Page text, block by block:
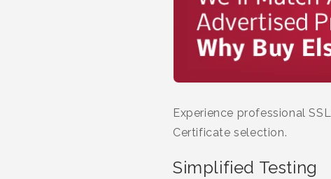
Experience professional
Certificate selection.
Simplified Testing